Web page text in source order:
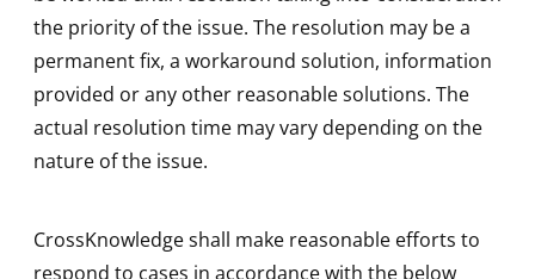
the priority of the issue. The resolution may be a
permanent fix, a workaround solution, information
provided or any other reasonable solutions. The
actual resolution time may vary depending on the
nature of the issue.
CrossKnowledge shall make reasonable efforts to
respond to cases in accordance with the below